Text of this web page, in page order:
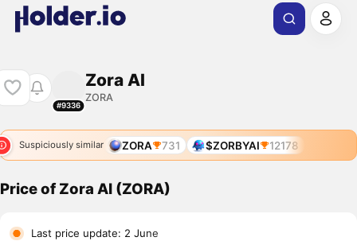
#9336
Zora AI
ZORA
Suspiciously similar ZORA 731 $ZORBYAI 12178
Price of Zora AI (ZORA)
Last price update: 2 June